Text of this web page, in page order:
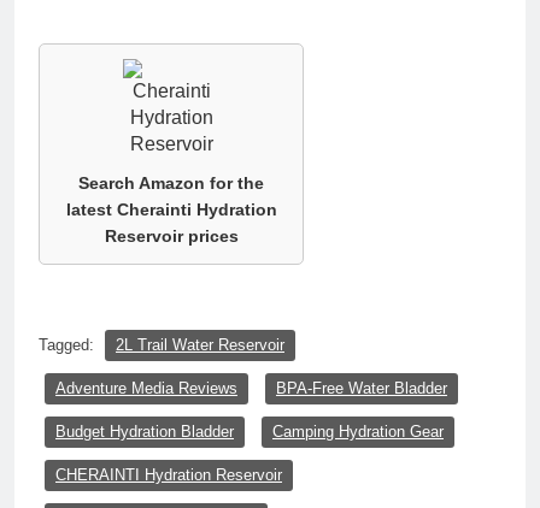
Search Amazon for the
latest Cherainti Hydration
Reservoir prices
Tagged: 2L Trail Water Reservoir
Adventure Media Reviews BPA-Free Water Bladder
Budget Hydration Bladder Camping Hydration Gear
CHERAINTI Hydration Reservoir